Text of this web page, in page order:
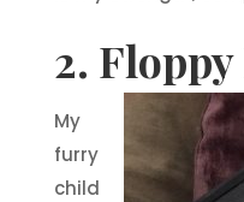
2.
My
furry
child